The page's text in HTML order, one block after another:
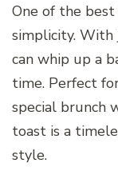
One of the
simplicity. With
can whip up a
time. Perfect
special brunch
toast is a
style.